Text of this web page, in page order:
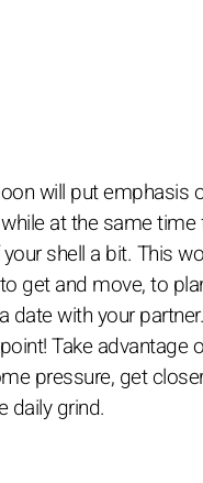
will put emphasis
at the same time
shell a bit. This
get and move, to
date with your
Take advantage
pressure, get
daily grind.